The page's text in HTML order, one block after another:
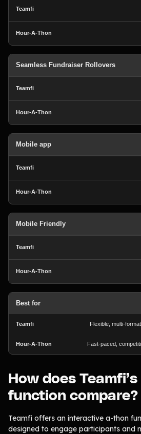
Seamless Fundraiser Rollovers
Mobile app
Mobile Friendly
Best for
Flexible, multi-
Fast-paced,
How does
function compare?
Teamfi offers an interactive a-thon
designed to engage participants and